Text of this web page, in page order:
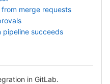
merge requests
pipeline succeeds
in GitLab.